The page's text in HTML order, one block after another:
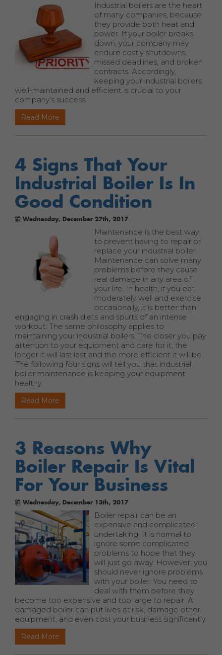
Industrial boilers are the heart
of many companies, because
they provide both heat and
power. If your boiler breaks
down, your company may
endure costly shutdowns,
missed deadlines, and broken
contracts. Accordingly,
keeping your industrial boilers
well-maintained and efficient is crucial to your
company’s success.
Read More
4 Signs That Your
Industrial Boiler Is In
Good Condition
Wednesday, December 27th, 2017
Maintenance is the best way
to prevent having to repair or
replace your industrial boiler.
Maintenance can solve many
problems before they cause
real damage in any area of
your life. In health, if you eat
moderately well and exercise
occasionally, it is better than
engaging in crash diets and spurts of an intense
workout. The same philosophy applies to
maintaining your industrial boilers. The closer you pay
attention to your equipment and care for it, the
longer it will last last and the more efficient it will be.
The following four signs will tell you that industrial
boiler maintenance is keeping your equipment
healthy.
Read More
3 Reasons Why
Boiler Repair Is Vital
For Your Business
Wednesday, December 13th, 2017
Boiler repair can be an
expensive and complicated
undertaking. It is normal to
ignore some complicated
problems to hope that they
will just go away. However, you
should never ignore problems
with your boiler. You need to
deal with them before they
become too expensive and too large to repair. A
damaged boiler can put lives at risk, damage other
equipment, and even cost your business significantly.
Read More